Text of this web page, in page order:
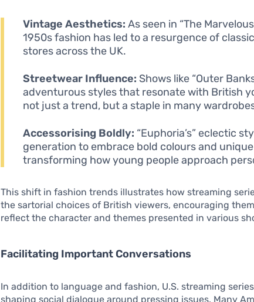
Vintage Aesthetics: As seen in “The
1950s fashion has led to a resurgence of
stores across the UK.
Streetwear Influence: Shows like “Outer
adventurous styles that resonate with British
not just a trend, but a staple in many
Accessorising Boldly: “Euphoria’s” eclectic
generation to embrace bold colours and
transforming how young people approach
This shift in fashion trends illustrates how streaming
the sartorial choices of British viewers, encouraging
reflect the character and themes presented in various
Facilitating Important Conversations
In addition to language and fashion, U.S. streaming
shaping social dialogue around pressing issues. Many